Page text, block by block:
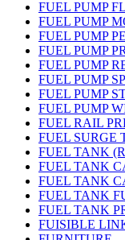
FUEL PUMP
FUEL PUMP
FUEL PUMP
FUEL PUMP
FUEL PUMP
FUEL PUMP
FUEL PUMP
FUEL PUMP
FUEL RAIL
FUEL SURGE
FUEL TANK
FUEL TANK
FUEL TANK
FUEL TANK
FUEL TANK
FUISIBLE